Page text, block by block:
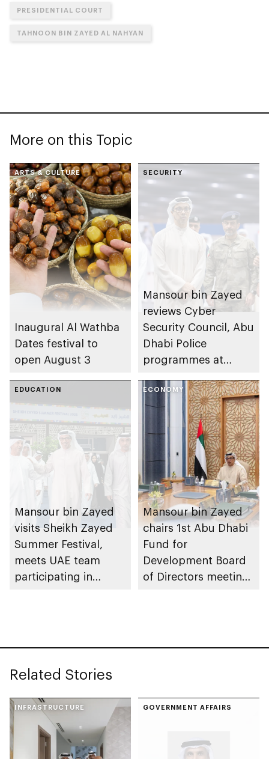
PRESIDENTIAL COURT
TAHNOON BIN ZAYED AL NAHYAN
More on this Topic
ARTS & CULTURE
Inaugural Al Wathba
Dates festival to
open August 3
SECURITY
Mansour bin Zayed
reviews Cyber
Security Council, Abu
Dhabi Police
programmes at
Summer Festival
EDUCATION
Mansour bin Zayed
visits Sheikh Zayed
Summer Festival,
meets UAE team
participating in
ECONOMY
Mansour bin Zayed
chairs 1st Abu Dhabi
Fund for
Development Board
of Directors meeting
Related Stories
INFRASTRUCTURE GOVERNMENT AFFAIRS